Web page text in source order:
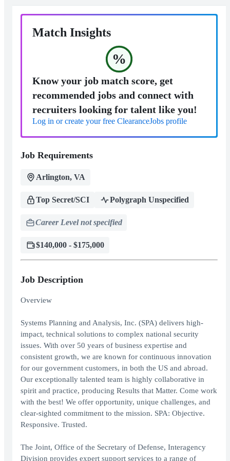
Match Insights
%
Know your job match score, get
recommended jobs and connect with
recruiters looking for talent like you!
Log in or create your free ClearanceJobs profile
Job Requirements
Arlington, VA
Top Secret/SCI Polygraph Unspecified
Career Level not specified
$140,000 - $175,000
Job Description
Overview
Systems Planning and Analysis, Inc. (SPA) delivers high-
impact, technical solutions to complex national security
issues. With over 50 years of business expertise and
consistent growth, we are known for continuous innovation
for our government customers, in both the US and abroad.
Our exceptionally talented team is highly collaborative in
spirit and practice, producing Results that Matter. Come work
with the best! We offer opportunity, unique challenges, and
clear-sighted commitment to the mission. SPA: Objective.
Responsive. Trusted.
The Joint, Office of the Secretary of Defense, Interagency
Division provides expert support services to a range of